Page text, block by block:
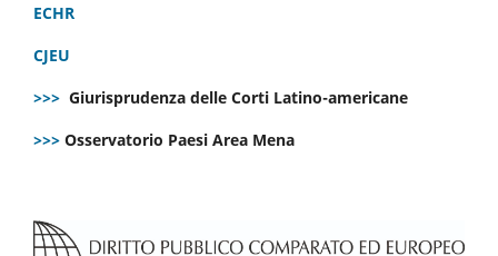
ECHR
CJEU
>>> Giurisprudenza delle Corti Latino-americane
>>> Osservatorio Paesi Area Mena